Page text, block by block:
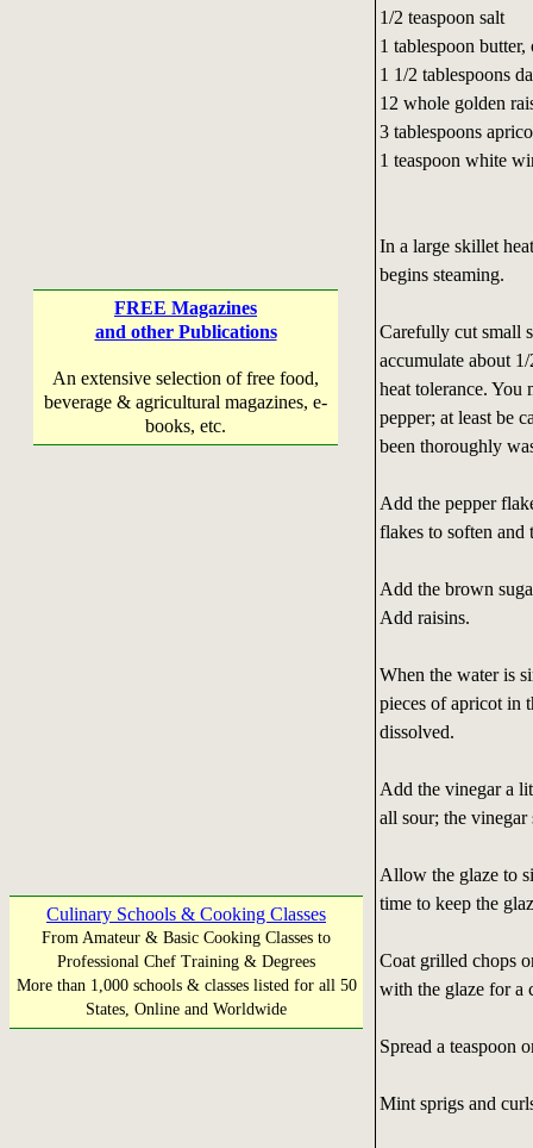
FREE Magazines
and other Publications
An extensive selection of free food,
beverage & agricultural magazines, e-
books, etc.
Culinary Schools & Cooking Classes
From Amateur & Basic Cooking Classes to
Professional Chef Training & Degrees
More than 1,000 schools & classes listed for all 50
States, Online and Worldwide
1/2 teaspoon salt
1 tablespoon butter,
1 1/2 tablespoons
12 whole golden
3 tablespoons
1 teaspoon white
In a large skillet
begins steaming.
Carefully cut small
accumulate about
heat tolerance.
pepper; at least be
been thoroughly
Add the pepper
flakes to soften and
Add the brown
Add raisins.
When the water is
pieces of apricot in
dissolved.
Add the vinegar a
all sour; the vinegar
Allow the glaze to
time to keep the
Coat grilled chops
with the glaze for a
Spread a teaspoon
Mint sprigs and